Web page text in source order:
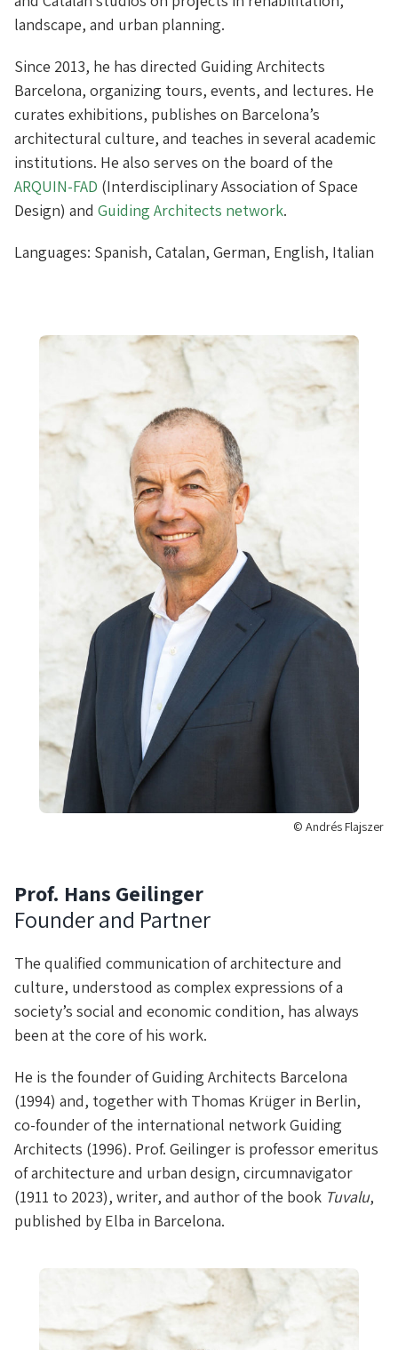
landscape, and urban planning.
Since 2013, he has directed Guiding Architects
Barcelona, organizing tours, events, and lectures. He
curates exhibitions, publishes on Barcelona’s
architectural culture, and teaches in several academic
institutions. He also serves on the board of the
ARQUIN-FAD (Interdisciplinary Association of Space
Design) and Guiding Architects network.
Languages: Spanish, Catalan, German, English, Italian
© Andrés Flajszer
Prof. Hans Geilinger
Founder and Partner
The qualified communication of architecture and
culture, understood as complex expressions of a
society’s social and economic condition, has always
been at the core of his work.
He is the founder of Guiding Architects Barcelona
(1994) and, together with Thomas Krüger in Berlin,
co-founder of the international network Guiding
Architects (1996). Prof. Geilinger is professor emeritus
of architecture and urban design, circumnavigator
(1911 to 2023), writer, and author of the book Tuvalu,
published by Elba in Barcelona.